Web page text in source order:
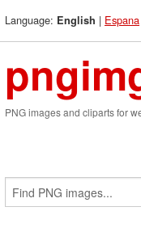
Language: English | Espana
PNG images and cliparts for